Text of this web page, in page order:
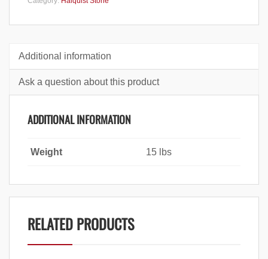
Additional information
Ask a question about this product
ADDITIONAL INFORMATION
Weight 15 lbs
RELATED PRODUCTS